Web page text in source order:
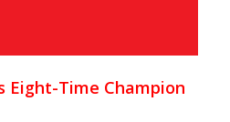
Eight-Time Champion